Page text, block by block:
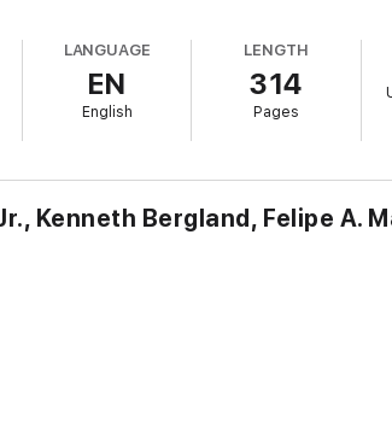
Tiago Arrais, Richard E. Averbeck, John S.
Benjamin Kilchör, Michael LeFebvre, Jiří
LANGUAGE
EN
English
LENGTH
314
Pages
Kenneth Bergland, Felipe A.